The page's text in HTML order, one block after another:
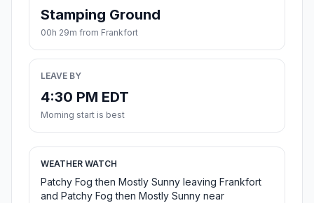
Stamping Ground
00h 29m from Frankfort
LEAVE BY
4:30 PM EDT
Morning start is best
WEATHER WATCH
Patchy Fog then Mostly Sunny leaving Frankfort
and Patchy Fog then Mostly Sunny near